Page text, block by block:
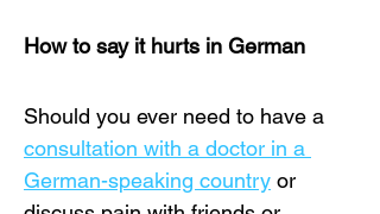
How to say it hurts in German
Should you ever need to have a
consultation with a doctor in a
German-speaking country or